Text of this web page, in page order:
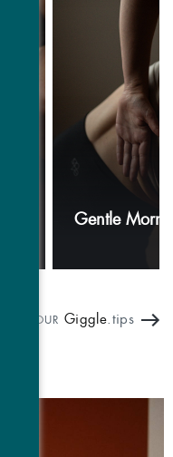
Gentle
OUR Giggle.tips